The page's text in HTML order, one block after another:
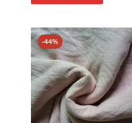
-44%